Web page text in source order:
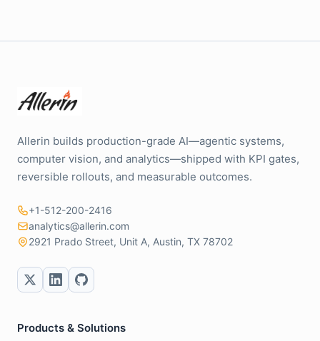
Allerin builds production-grade AI—agentic systems,
computer vision, and analytics—shipped with KPI gates,
reversible rollouts, and measurable outcomes.
+1-512-200-2416
analytics@allerin.com
2921 Prado Street, Unit A, Austin, TX 78702
Products & Solutions